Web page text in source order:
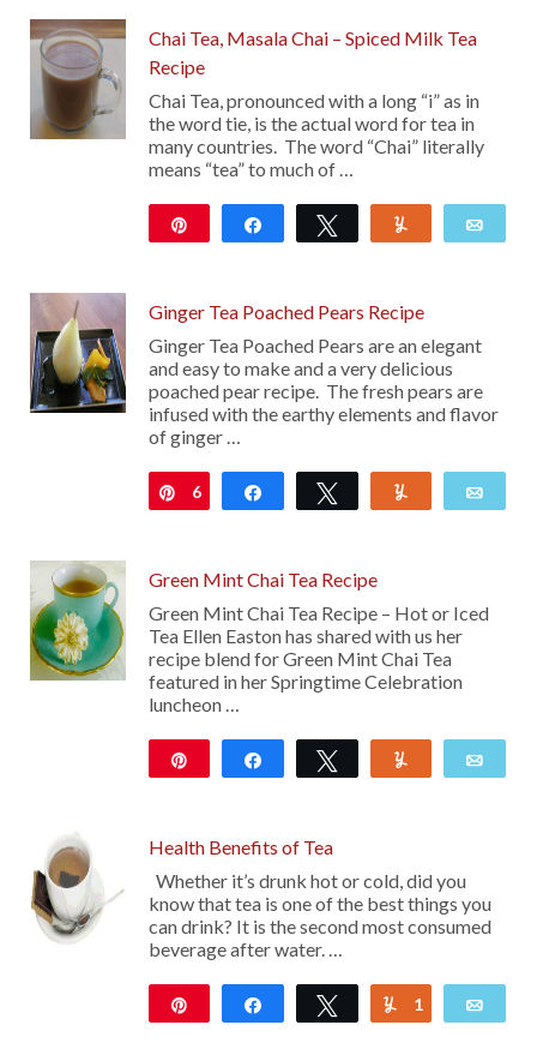
Chai Tea, Masala Chai – Spiced Milk Tea
Recipe
Chai Tea, pronounced with a long “i” as in
the word tie, is the actual word for tea in
many countries. The word “Chai” literally
means “tea” to much of …
Share Tweet
Ginger Tea Poached Pears Recipe
Ginger Tea Poached Pears are an elegant
and easy to make and a very delicious
poached pear recipe. The fresh pears are
infused with the earthy elements and flavor
of ginger …
Pin
6 Share Tweet
Green Mint Chai Tea Recipe
Green Mint Chai Tea Recipe – Hot or Iced
Tea Ellen Easton has shared with us her
recipe blend for Green Mint Chai Tea
featured in her Springtime Celebration
luncheon …
Share Tweet
Health Benefits of Tea
Whether it’s drunk hot or cold, did you
know that tea is one of the best things you
can drink? It is the second most consumed
beverage after water. …
Share Tweet Yum
1